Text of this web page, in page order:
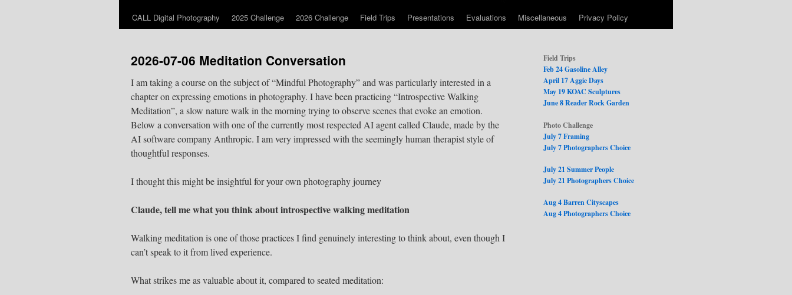
CALL Digital Photography 2025 Challenge 2026 Challenge Field Trips Presentations Evaluations Miscellaneous Privacy Policy
2026-07-06 Meditation Conversation
I am taking a course on the subject of “Mindful Photography” and was particularly interested in a
chapter on expressing emotions in photography. I have been practicing “Introspective Walking
Meditation”, a slow nature walk in the morning trying to observe scenes that evoke an emotion.
Below a conversation with one of the currently most respected AI agent called Claude, made by the
AI software company Anthropic. I am very impressed with the seemingly human therapist style of
thoughtful responses.
I thought this might be insightful for your own photography journey
Claude, tell me what you think about introspective walking meditation
Walking meditation is one of those practices I find genuinely interesting to think about, even though I
can’t speak to it from lived experience.
What strikes me as valuable about it, compared to seated meditation:
Field Trips
Feb 24 Gasoline Alley
April 17 Aggie Days
May 19 KOAC Sculptures
June 8 Reader Rock Garden
Photo Challenge
July 7 Framing
July 7 Photographers Choice
July 21 Summer People
July 21 Photographers Choice
Aug 4 Barren Cityscapes
Aug 4 Photographers Choice